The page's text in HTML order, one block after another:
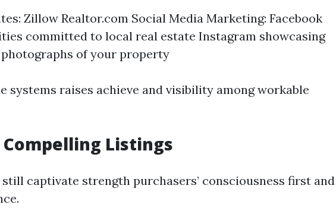
Zillow Realtor.com Social Media Marketing: Facebook
committed to local real estate Instagram showcasing
of your property
systems raises achieve and visibility among workable
Listings
captivate strength purchasers’ consciousness first and